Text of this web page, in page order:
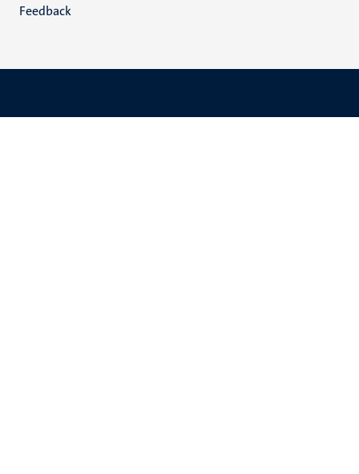
Feedback